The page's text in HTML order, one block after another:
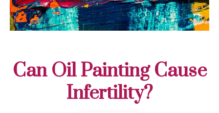
Can Oil Painting Cause
Infertility?